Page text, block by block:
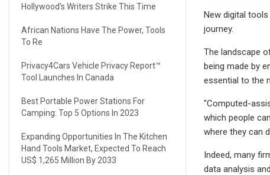
Hollywood's Writers Strike This Time
African Nations Have The Power, Tools
To Re
Privacy4Cars Vehicle Privacy Report™
Tool Launches In Canada
Best Portable Power Stations For
Camping: Top 5 Options In 2023
Expanding Opportunities In The Kitchen
Hand Tools Market, Expected To Reach
US$ 1,265 Million By 2033
New digital
journey.
The landscape
being made by
essential to the
"Computed-
which people
where they can
Indeed, many
data analysis